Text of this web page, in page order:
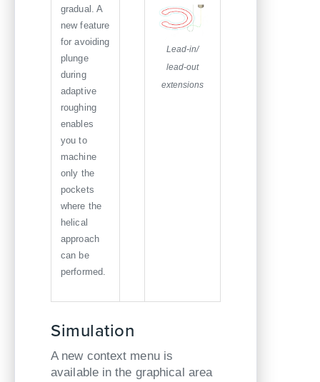
gradual. A
new feature
for avoiding
plunge
during
adaptive
roughing
enables
you to
machine
only the
pockets
where the
helical
approach
can be
performed.
Lead-in/
lead-out
extensions
Simulation
A new context menu is
available in the graphical area